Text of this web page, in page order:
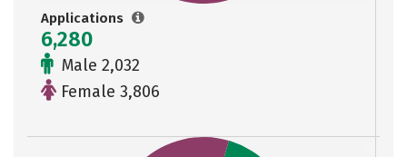
Applications
6,280
Male 2,032
Female 3,806